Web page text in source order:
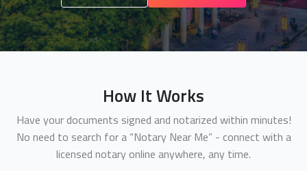
How It Works
Have your documents signed and notarized within minutes!
No need to search for a “Notary Near Me” - connect with a
licensed notary online anywhere, any time.